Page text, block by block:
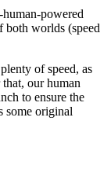
powered
both worlds (speed
of speed, as
our human
to ensure the
some original